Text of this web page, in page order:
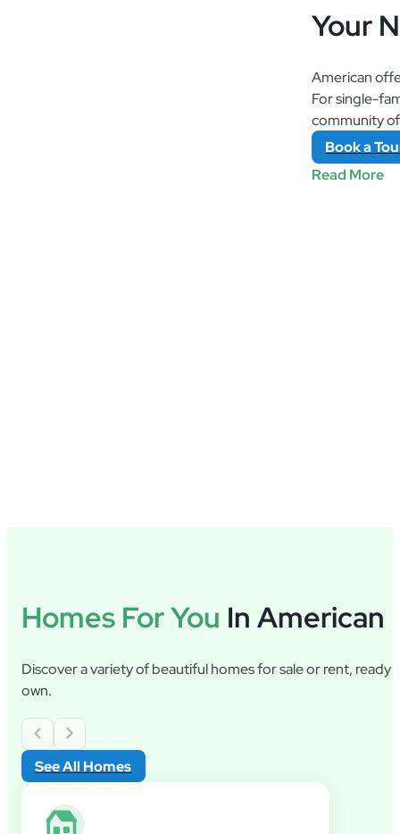
Your
American
For single-
community of
Booka
Read More
Homes For You In American
Discover a variety of beautiful homes for sale or rent, ready
own.
See All Homes